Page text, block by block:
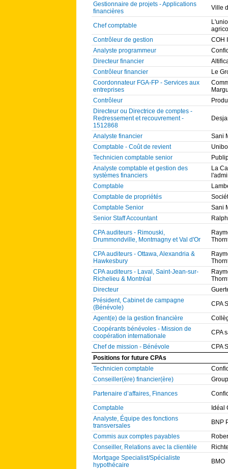
Gestionnaire de projets - Applications
financières
Ville
Chef comptable
Contrôleur de gestion
COH
Analyste programmeur
Directeur financier
Contrôleur financier
Le
Coordonnateur FGA-FP - Services aux
entreprises
Contrôleur
Directeur ou Directrice de comptes -
Redressement et recouvrement -
1512868
Analyste financier
Sani
Comptable - Coût de revient
Technicien comptable senior
Analyste comptable et gestion des
systèmes financiers
La
Comptable
Comptable de propriétés
Comptable Senior
Sani
Senior Staff Accountant
CPA auditeurs - Rimouski,
Drummondville, Montmagny et Val d'Or
CPA auditeurs - Ottawa, Alexandria &
Hawkesbury
CPA auditeurs - Laval, Saint-Jean-sur-
Richelieu & Montréal
Directeur
Président, Cabinet de campagne
(Bénévole)
CPA
Agent(e) de la gestion financière
Coopérants bénévoles - Mission de
coopération internationale
CPA
Chef de mission - Bénévole
CPA
Positions for future CPAs
Technicien comptable
Conseiller(ère) financier(ère)
Partenaire d’affaires, Finances
Comptable
Idéal
Analyste, Équipe des fonctions
transversales
BNP
Commis aux comptes payables
Conseiller, Relations avec la clientèle
Mortgage Specialist/Spécialiste
hypothécaire
BMO